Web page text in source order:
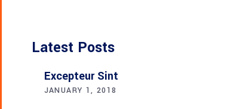
Latest Posts
Excepteur Sint
JANUARY 1, 2018